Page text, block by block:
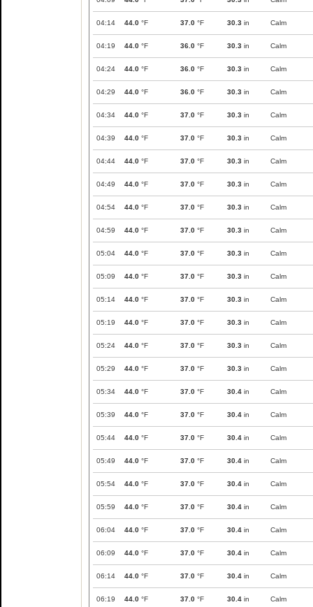
04:14 44.0 °F 37.0 °F 30.3 in Calm
04:19 44.0 °F 36.0 °F 30.3 in Calm
04:24 44.0 °F 36.0 °F 30.3 in Calm
04:29 44.0 °F 36.0 °F 30.3 in Calm
04:34 44.0 °F 37.0 °F 30.3 in Calm
04:39 44.0 °F 37.0 °F 30.3 in Calm
04:44 44.0 °F 37.0 °F 30.3 in Calm
04:49 44.0 °F 37.0 °F 30.3 in Calm
04:54 44.0 °F 37.0 °F 30.3 in Calm
04:59 44.0 °F 37.0 °F 30.3 in Calm
05:04 44.0 °F 37.0 °F 30.3 in Calm
05:09 44.0 °F 37.0 °F 30.3 in Calm
05:14 44.0 °F 37.0 °F 30.3 in Calm
05:19 44.0 °F 37.0 °F 30.3 in Calm
05:24 44.0 °F 37.0 °F 30.3 in Calm
05:29 44.0 °F 37.0 °F 30.3 in Calm
05:34 44.0 °F 37.0 °F 30.4 in Calm
05:39 44.0 °F 37.0 °F 30.4 in Calm
05:44 44.0 °F 37.0 °F 30.4 in Calm
05:49 44.0 °F 37.0 °F 30.4 in Calm
05:54 44.0 °F 37.0 °F 30.4 in Calm
05:59 44.0 °F 37.0 °F 30.4 in Calm
06:04 44.0 °F 37.0 °F 30.4 in Calm
06:09 44.0 °F 37.0 °F 30.4 in Calm
06:14 44.0 °F 37.0 °F 30.4 in Calm
06:19 44.0 °F 37.0 °F 30.4 in Calm